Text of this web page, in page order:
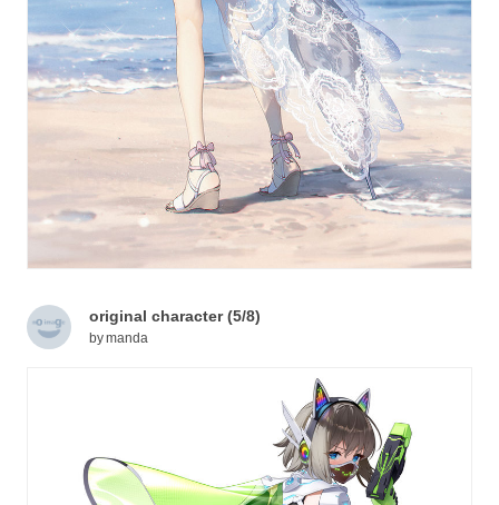
original character (5/8)
bymanda